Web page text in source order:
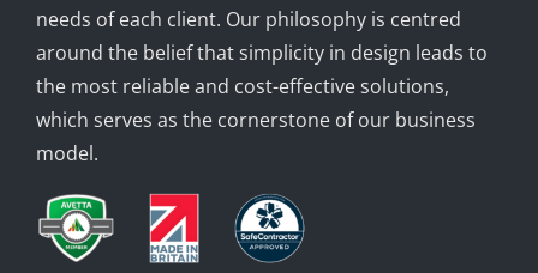
needs of each client. Our philosophy is centred
around the belief that simplicity in design leads to
the most reliable and cost-effective solutions,
which serves as the cornerstone of our business
model.